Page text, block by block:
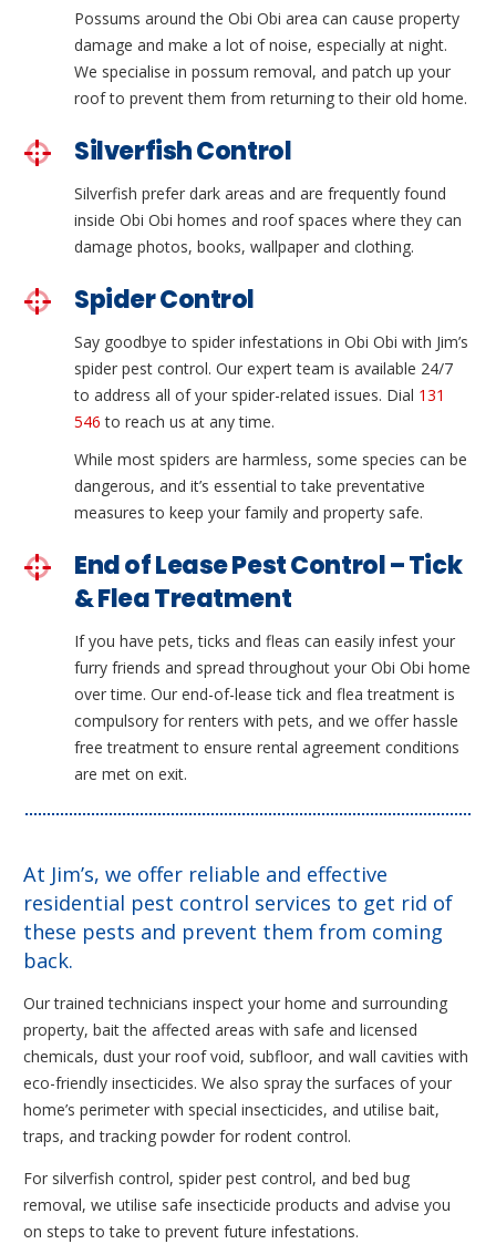
Possums around the Obi Obi area can cause property
damage and make a lot of noise, especially at night.
We specialise in possum removal, and patch up your
roof to prevent them from returning to their old home.
Silverfish Control
Silverfish prefer dark areas and are frequently found
inside Obi Obi homes and roof spaces where they can
damage photos, books, wallpaper and clothing.
Spider Control
Say goodbye to spider infestations in Obi Obi with Jim’s
spider pest control. Our expert team is available 24/7
to address all of your spider-related issues. Dial 131
546 to reach us at any time.
While most spiders are harmless, some species can be
dangerous, and it’s essential to take preventative
measures to keep your family and property safe.
End of Lease Pest Control – Tick
& Flea Treatment
If you have pets, ticks and fleas can easily infest your
furry friends and spread throughout your Obi Obi home
over time. Our end-of-lease tick and flea treatment is
compulsory for renters with pets, and we offer hassle
free treatment to ensure rental agreement conditions
are met on exit.
At Jim’s, we offer reliable and effective
residential pest control services to get rid of
these pests and prevent them from coming
back.
Our trained technicians inspect your home and surrounding
property, bait the affected areas with safe and licensed
chemicals, dust your roof void, subfloor, and wall cavities with
eco-friendly insecticides. We also spray the surfaces of your
home’s perimeter with special insecticides, and utilise bait,
traps, and tracking powder for rodent control.
For silverfish control, spider pest control, and bed bug
removal, we utilise safe insecticide products and advise you
on steps to take to prevent future infestations.